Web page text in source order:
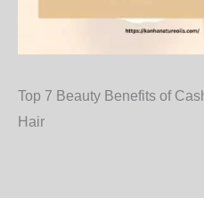
Top 7 Beauty Benefits of
Hair